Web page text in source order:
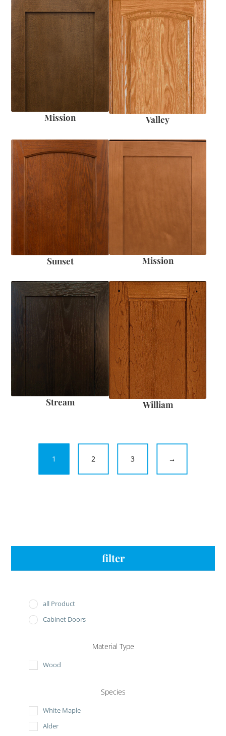
Mission Valley
Sunset Mission
Stream William
1 2 3 →
filter
all Product
Cabinet Doors
Material Type
Wood
Species
White Maple
Alder